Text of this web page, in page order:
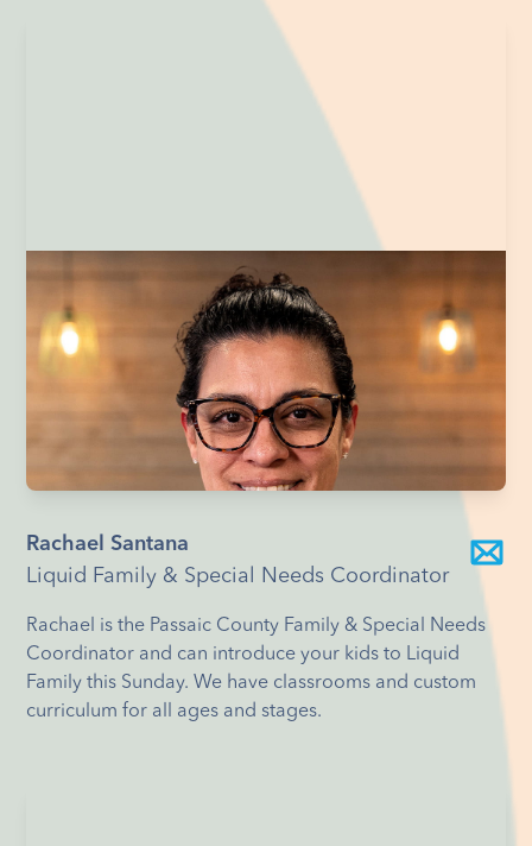
Rachael Santana
Liquid Family & Special Needs Coordinator
Rachael is the Passaic County Family & Special Needs
Coordinator and can introduce your kids to Liquid
Family this Sunday. We have classrooms and custom
curriculum for all ages and stages.